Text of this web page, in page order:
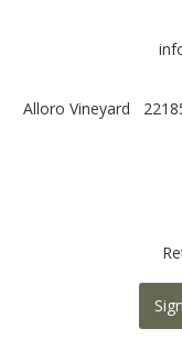
Alloro Vineyard